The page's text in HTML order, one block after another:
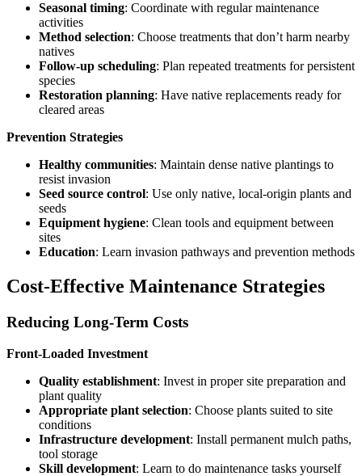
Seasonal timing: Coordinate with regular maintenance
activities
Method selection: Choose treatments that don’t harm nearby
natives
Follow-up scheduling: Plan repeated treatments for persistent
species
Restoration planning: Have native replacements ready for
cleared areas
Prevention Strategies
Healthy communities: Maintain dense native plantings to
resist invasion
Seed source control: Use only native, local-origin plants and
seeds
Equipment hygiene: Clean tools and equipment between
sites
Education: Learn invasion pathways and prevention methods
Cost-Effective Maintenance Strategies
Reducing Long-Term Costs
Front-Loaded Investment
Quality establishment: Invest in proper site preparation and
plant quality
Appropriate plant selection: Choose plants suited to site
conditions
Infrastructure development: Install permanent mulch paths,
tool storage
Skill development: Learn to do maintenance tasks yourself